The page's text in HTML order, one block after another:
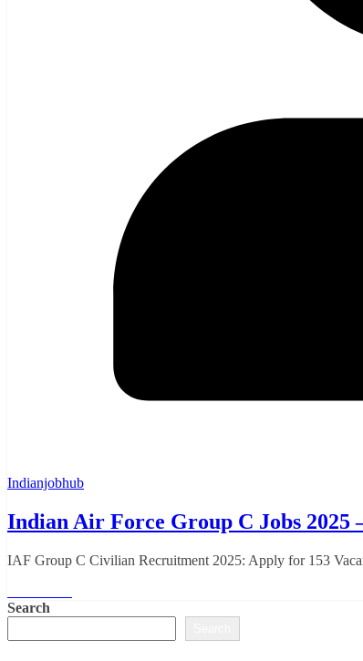
Indianjobhub
Indian Air Force Group C Jobs 2025
IAF Group C Civilian Recruitment 2025: Apply for 153
Search